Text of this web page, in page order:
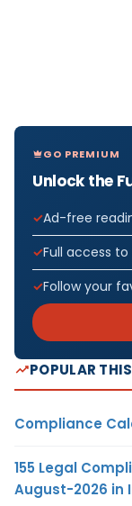
GO PREMIUM
Unlock the
Ad-free
Full access
Follow your
POPULAR
Compliance
155 Legal
August-2026 in